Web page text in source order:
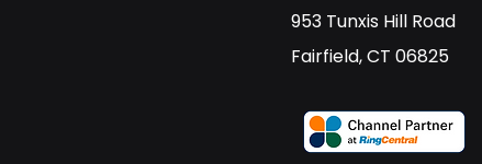
​953 Tunxis Hill Road
​Fairfield, CT 06825